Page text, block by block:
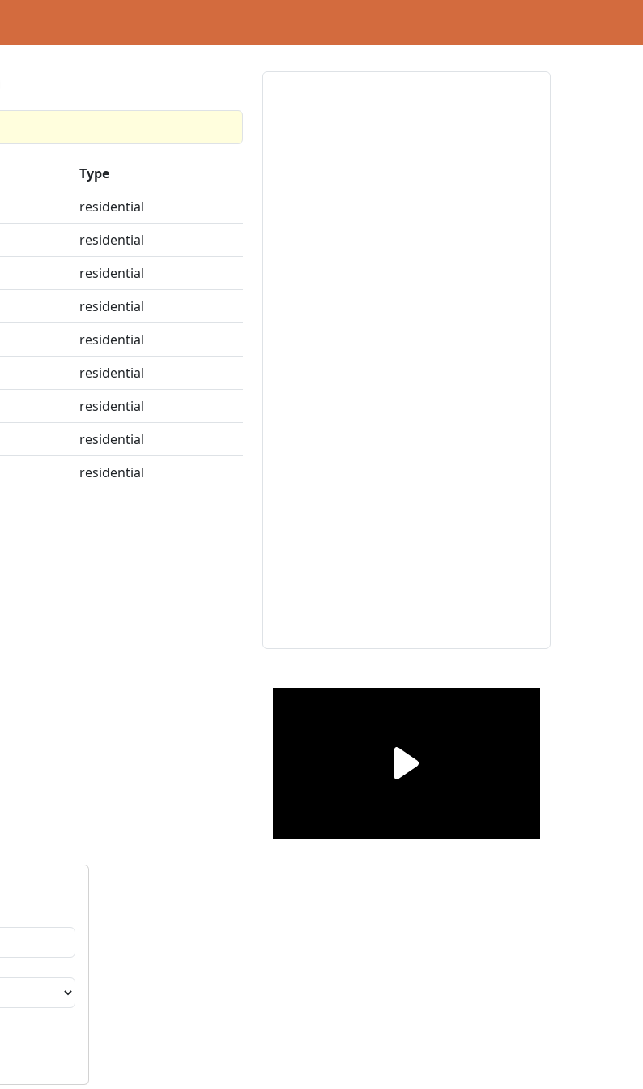
Type
residential
residential
residential
residential
residential
residential
residential
residential
residential